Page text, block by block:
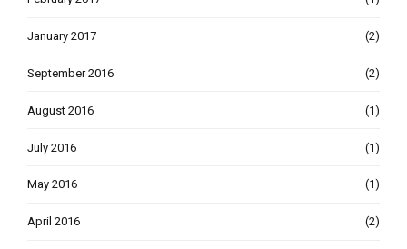
January 2017 (2)
September 2016 (2)
August 2016 (1)
July 2016 (1)
May 2016 (1)
April 2016 (2)